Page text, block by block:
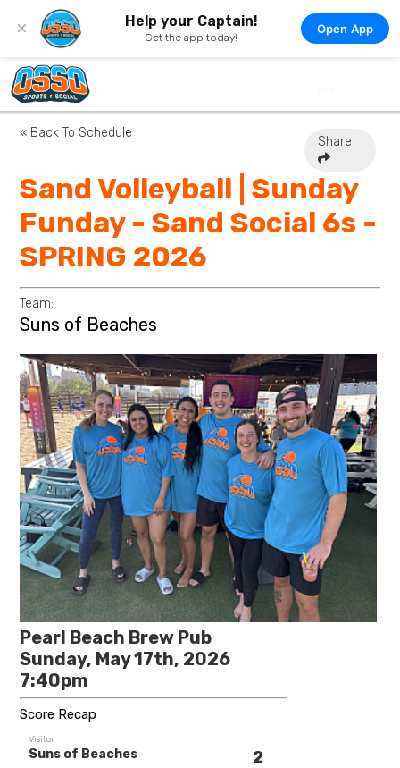
× Help your Captain!
Get the app today!
Open App
« Back To Schedule
Share
Sand Volleyball | Sunday
Funday - Sand Social 6s -
SPRING 2026
Team:
Suns of Beaches
Pearl Beach Brew Pub
Sunday, May 17th, 2026
7:40pm
Score Recap
Visitor
Suns of Beaches 2